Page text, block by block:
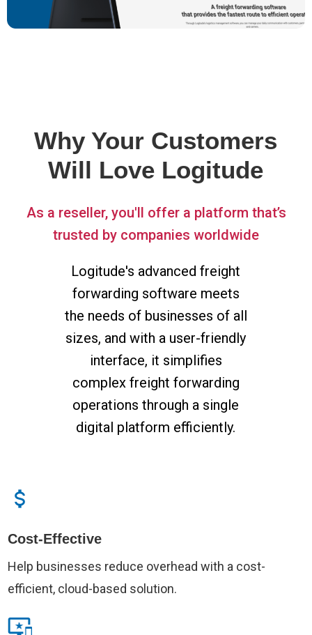
Why Your Customers
Will Love Logitude
As a reseller, you'll offer a platform that’s
trusted by companies worldwide
Logitude's advanced freight
forwarding software meets
the needs of businesses of all
sizes, and with a user-friendly
interface, it simplifies
complex freight forwarding
operations through a single
digital platform efficiently.
Cost-Effective
Help businesses reduce overhead with a cost-
efficient, cloud-based solution.